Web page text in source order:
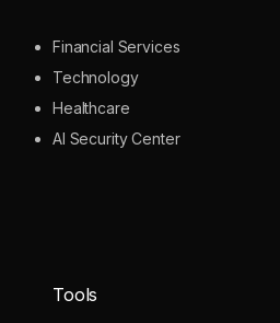
Financial Services
Technology
Healthcare
AI Security Center
Tools